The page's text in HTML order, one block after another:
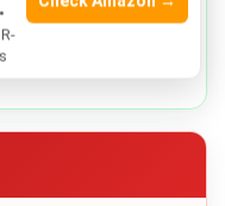
for enhanced safety
of mind